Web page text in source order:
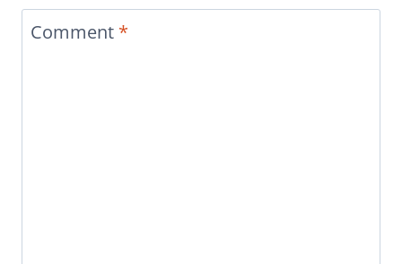
Comment *